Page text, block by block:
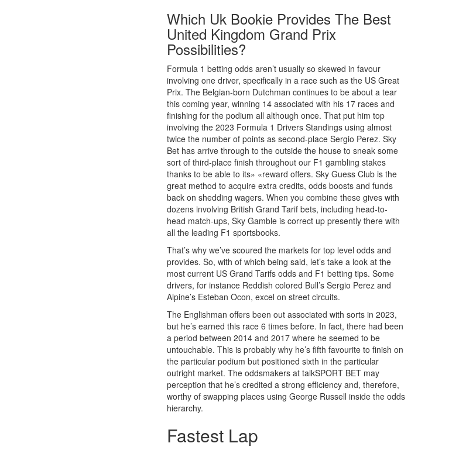
Which Uk Bookie Provides The Best
United Kingdom Grand Prix
Possibilities?
Formula 1 betting odds aren’t usually so skewed in favour
involving one driver, specifically in a race such as the US Great
Prix. The Belgian-born Dutchman continues to be about a tear
this coming year, winning 14 associated with his 17 races and
finishing for the podium all although once. That put him top
involving the 2023 Formula 1 Drivers Standings using almost
twice the number of points as second-place Sergio Perez. Sky
Bet has arrive through to the outside the house to sneak some
sort of third-place finish throughout our F1 gambling stakes
thanks to be able to its» «reward offers. Sky Guess Club is the
great method to acquire extra credits, odds boosts and funds
back on shedding wagers. When you combine these gives with
dozens involving British Grand Tarif bets, including head-to-
head match-ups, Sky Gamble is correct up presently there with
all the leading F1 sportsbooks.
That’s why we’ve scoured the markets for top level odds and
provides. So, with of which being said, let’s take a look at the
most current US Grand Tarifs odds and F1 betting tips. Some
drivers, for instance Reddish colored Bull’s Sergio Perez and
Alpine’s Esteban Ocon, excel on street circuits.
The Englishman offers been out associated with sorts in 2023,
but he’s earned this race 6 times before. In fact, there had been
a period between 2014 and 2017 where he seemed to be
untouchable. This is probably why he’s fifth favourite to finish on
the particular podium but positioned sixth in the particular
outright market. The oddsmakers at talkSPORT BET may
perception that he’s credited a strong efficiency and, therefore,
worthy of swapping places using George Russell inside the odds
hierarchy.
Fastest Lap